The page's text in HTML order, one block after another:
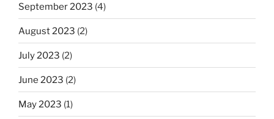
September 2023 (4)
August 2023 (2)
July 2023 (2)
June 2023 (2)
May 2023 (1)